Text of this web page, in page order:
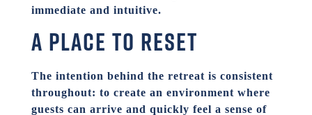
immediate and intuitive.
A place to reset
The intention behind the retreat is consistent
throughout: to create an environment where
guests can arrive and quickly feel a sense of